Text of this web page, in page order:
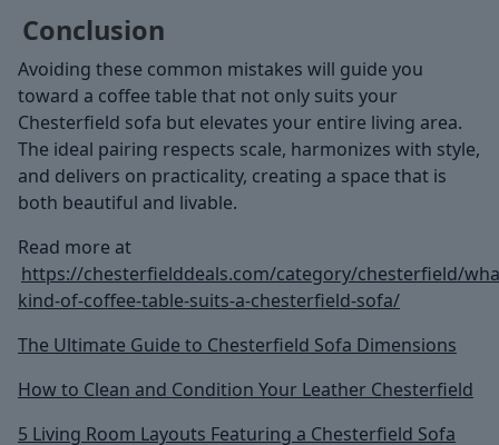
Conclusion
Avoiding these common mistakes will guide you
toward a coffee table that not only suits your
Chesterfield sofa but elevates your entire living area.
The ideal pairing respects scale, harmonizes with style,
and delivers on practicality, creating a space that is
both beautiful and livable.
Read more at
https://chesterfielddeals.com/category/chesterfield/
kind-of-coffee-table-suits-a-chesterfield-sofa/
The Ultimate Guide to Chesterfield Sofa Dimensions
How to Clean and Condition Your Leather Chesterfield
5 Living Room Layouts Featuring a Chesterfield Sofa